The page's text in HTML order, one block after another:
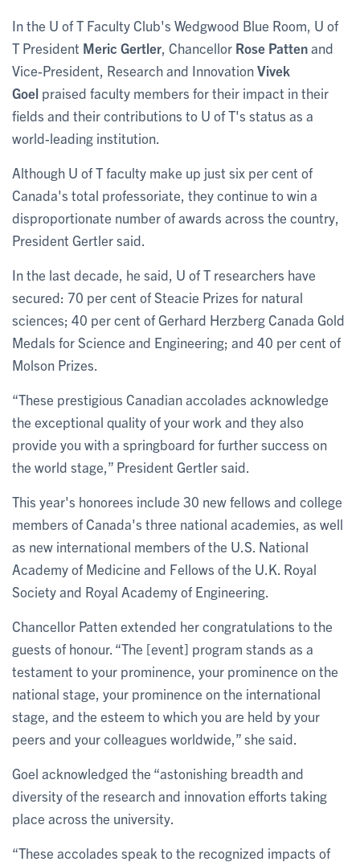
In the U of T Faculty Club's Wedgwood Blue Room, U of
T President Meric Gertler , Chancellor Rose Pattenand
Vice-President, Research and InnovationVivek
Goel praised faculty members for their impact in their
fields and their contributions to U of T's status as a
world-leading institution.
Although U of T faculty make up just six per cent of
Canada's total professoriate, they continue to win a
disproportionate number of awards across the country,
President Gertler said.
In the last decade, he said, U of T researchers have
secured: 70 per cent of Steacie Prizes for natural
sciences; 40 per cent of Gerhard Herzberg Canada Gold
Medals for Science and Engineering; and 40 per cent of
Molson Prizes.
“These prestigious Canadian accolades acknowledge
the exceptional quality of your work and they also
provide you with a springboard for further success on
the world stage,” President Gertler said.
This year's honorees include 30 new fellows and college
members of Canada's three national academies, as well
as new international members of the U.S. National
Academy of Medicine and Fellows of the U.K. Royal
Society and Royal Academy of Engineering.
Chancellor Patten extended her congratulations to the
guests of honour. “The [event] program stands as a
testament to your prominence, your prominence on the
national stage, your prominence on the international
stage, and the esteem to which you are held by your
peers and your colleagues worldwide,” she said.
Goel acknowledged the “astonishing breadth and
diversity of the research and innovation efforts taking
place across the university.
“These accolades speak to the recognized impacts of